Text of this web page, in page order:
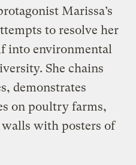
Marissa’s
to resolve her
into environmental
She chains
demonstrates
on poultry farms,
with posters of